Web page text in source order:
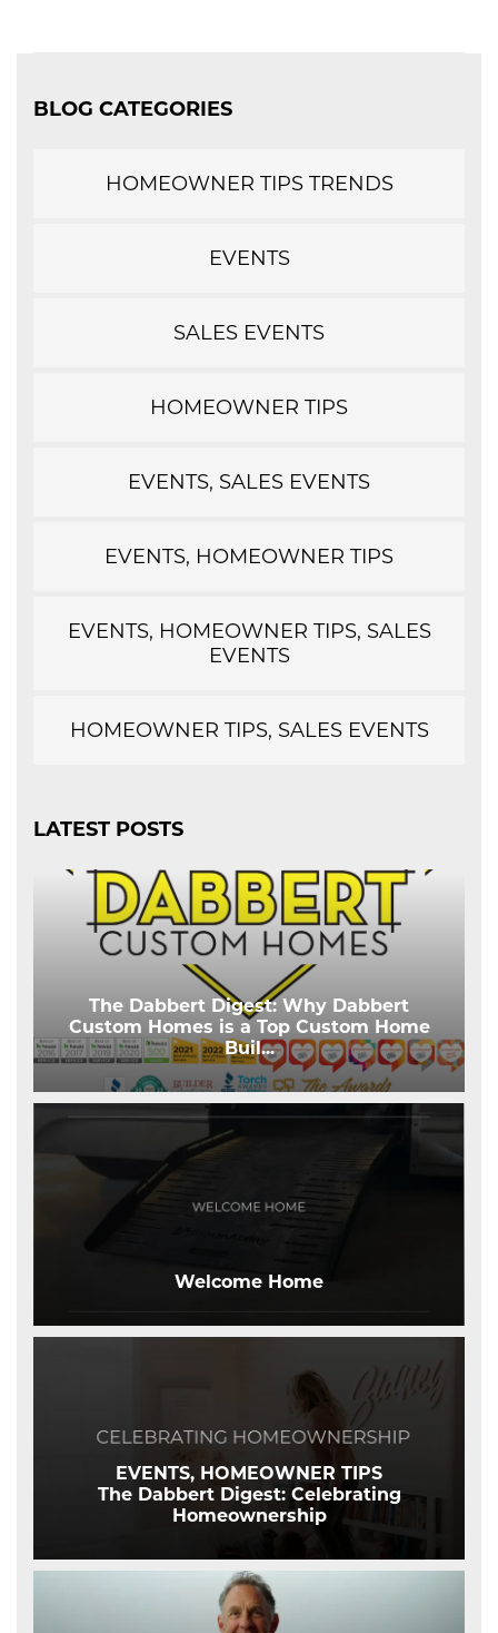
BLOG CATEGORIES
HOMEOWNER TIPS TRENDS
EVENTS
SALES EVENTS
HOMEOWNER TIPS
EVENTS, SALES EVENTS
EVENTS, HOMEOWNER TIPS
EVENTS, HOMEOWNER TIPS, SALES
EVENTS
HOMEOWNER TIPS, SALES EVENTS
LATEST POSTS
The Dabbert Digest: Why Dabbert
Custom Homes is a Top Custom Home
Buil...
Welcome Home
EVENTS, HOMEOWNER TIPS
The Dabbert Digest: Celebrating
Homeownership